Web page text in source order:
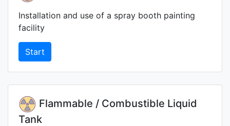
Installation and use of a spray booth painting
facility
Start
Flammable / Combustible Liquid
Tank